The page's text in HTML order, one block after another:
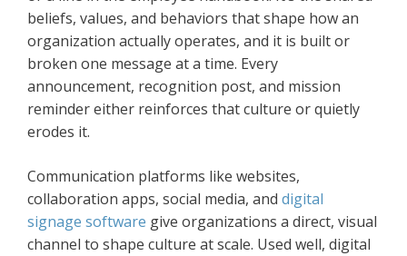
beliefs, values, and behaviors that shape how an
organization actually operates, and it is built or
broken one message at a time. Every
announcement, recognition post, and mission
reminder either reinforces that culture or quietly
erodes it.
Communication platforms like websites,
collaboration apps, social media, and digital
signage software give organizations a direct, visual
channel to shape culture at scale. Used well, digital